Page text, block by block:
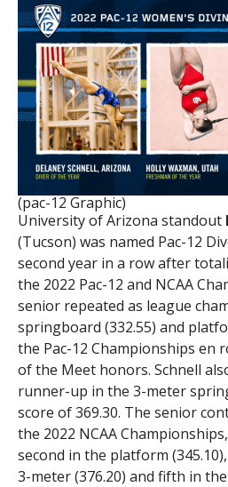
(pac-12 Graphic)
University of Arizona standout
(Tucson) was named Pac-12
second year in a row after
the 2022 Pac-12 and NCAA
senior repeated as league
springboard (332.55) and
the Pac-12 Championships en
of the Meet honors. Schnell
runner-up in the 3-meter
score of 369.30. The senior
the 2022 NCAA
second in the platform
3-meter (376.20) and fifth in